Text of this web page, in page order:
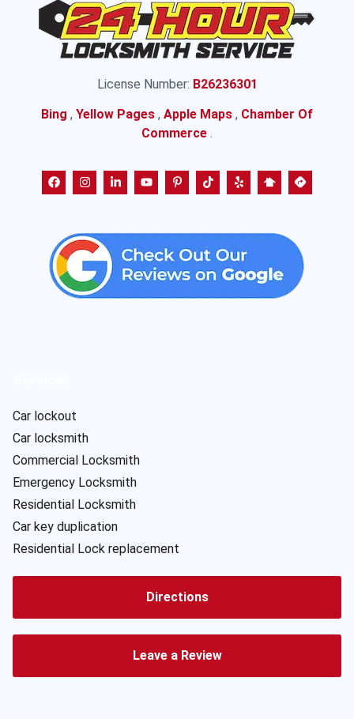
License Number: B26236301
Bing , Yellow Pages , Apple Maps , Chamber Of
Commerce .
Car lockout
Car locksmith
Commercial Locksmith
Emergency Locksmith
Residential Locksmith
Car key duplication
Residential Lock replacement
Directions
Leave a Review